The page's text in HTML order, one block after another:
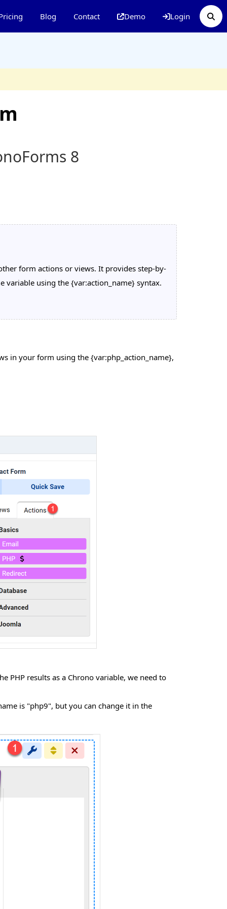
Blog Contact Demo Login
8
form actions or views. It provides step-by-
variable using the {var:action_name} syntax.
in your form using the {var:php_action_name},
PHP results as a Chrono variable, we need to
is "php9", but you can change it in the